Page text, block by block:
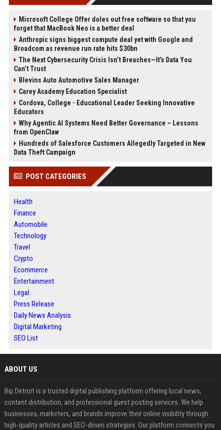
Microsoft College Offer doles out free software so that you
forget that MacBook Neo is a better deal
Anthropic signs biggest compute deal yet with Google and
Broadcom as revenue run rate hits $30bn
The Next Cybersecurity Crisis Isn’t Breaches—It’s Data You
Can’t Trust
Blevins Auto Automotive Sales Manager
Carey Academy Education Specialist
Cordova, College - Educational Leader Seeking Innovative
Educators
Why Agentic AI Systems Need Better Governance – Lessons
from OpenClaw
Hundreds of Salesforce Customers Allegedly Targeted in New
Data Theft Campaign
POST CATEGORIES
Health
Finance
Automobile
Technology
Travel
Crypto
Ecommerce
Entertainment
Legal
Press Release
Daily News Analysis
Digital Marketing
SEO List
ABOUT US
Bip Detroit is a trusted digital publishing platform offering local news,
content distribution, and professional guest posting services. We help
businesses, marketers, and brands improve their online visibility through
high-quality articles and SEO-driven strategies. Our platform connects you